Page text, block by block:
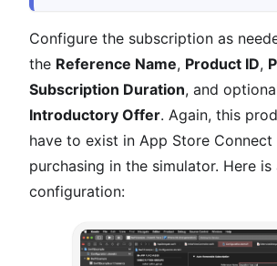
Configure the subscription as
the Reference Name, Product ID,
Subscription Duration, and
Introductory Offer. Again, this
have to exist in App Store
purchasing in the simulator. Here is
configuration: